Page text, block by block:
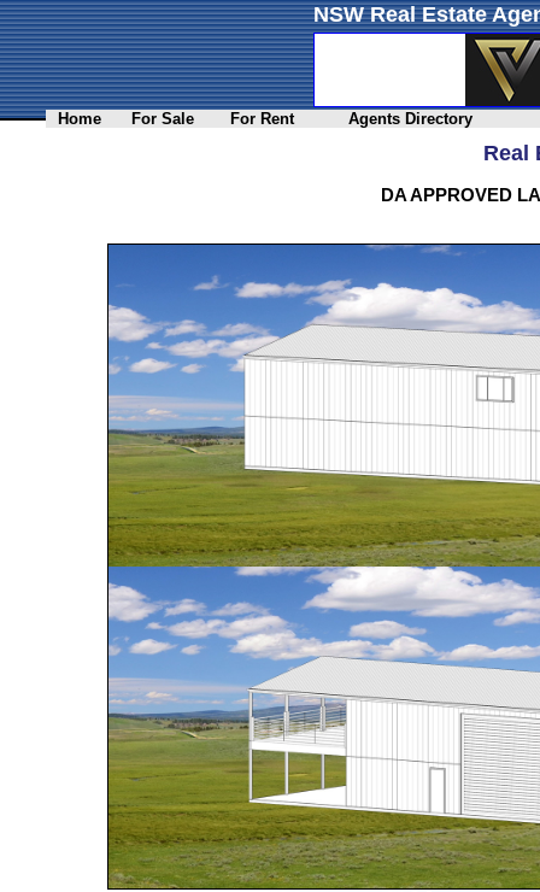
NSW Real Estate
Home For Sale For Rent Agents Directory
Real
DA APPROVED